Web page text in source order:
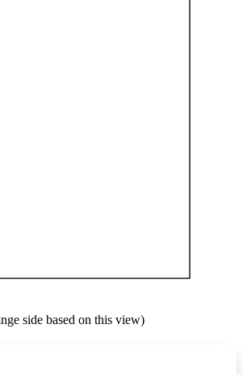
side based on this view)